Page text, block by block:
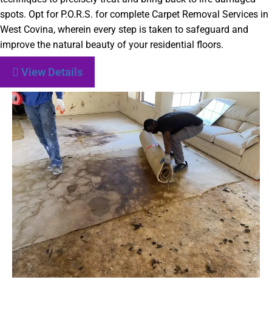
spots. Opt for P.O.R.S. for complete Carpet Removal Services in
West Covina, wherein every step is taken to safeguard and
improve the natural beauty of your residential floors.
View Details